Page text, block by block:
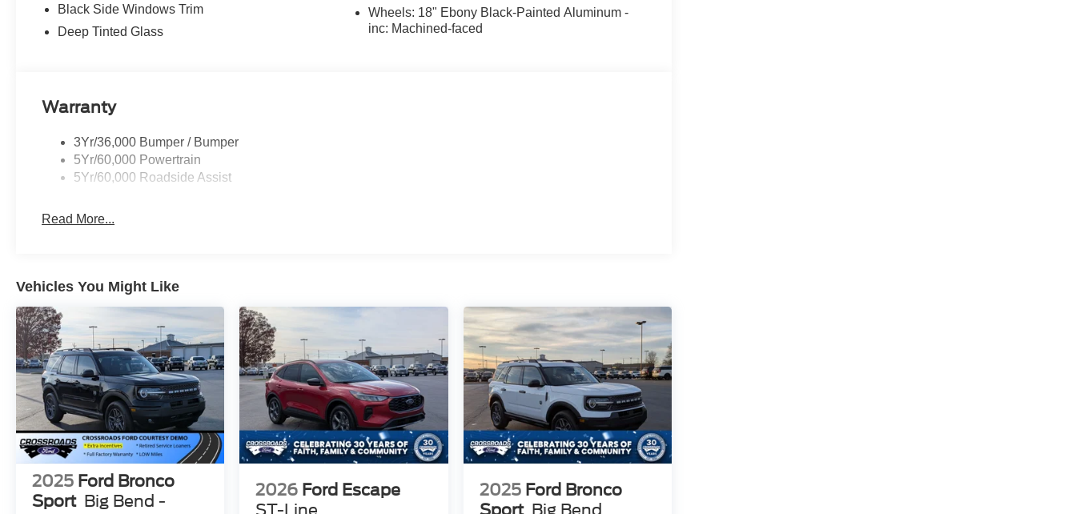
Black Side Windows Trim
Deep Tinted Glass
Wheels: 18" Ebony Black-Painted Aluminum -
inc: Machined-faced
Warranty
3Yr/36,000 Bumper / Bumper
5Yr/60,000 Powertrain
5Yr/60,000 Roadside Assist
Read More...
Vehicles You Might Like
2025 Ford Bronco
Sport Big Bend -
2026 Ford Escape
ST-Line
2025 Ford Bronco
Sport Big Bend